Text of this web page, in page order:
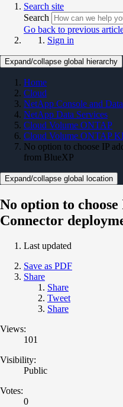
Search site
Search
Go back to previous
Sign in
Expand/collapse global hierarchy
Home
Cloud
NetApp Console and
NetApp Data Services
Cloud Volume ONTAP
Cloud Volume ONTAP
No option to choose IP
from BlueXP
Expand/collapse global location
No option to
Connector
Last updated
Save as PDF
Share
Share
Tweet
Share
Views:
101
Visibility:
Public
Votes:
0